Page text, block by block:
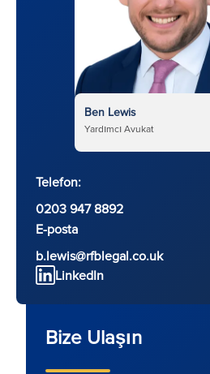
Ben Lewis
Yardımcı Avukat
Telefon:
0203 947 8892
E-posta
b.lewis@rfblegal.co.uk
LinkedIn
Bize Ulaşın